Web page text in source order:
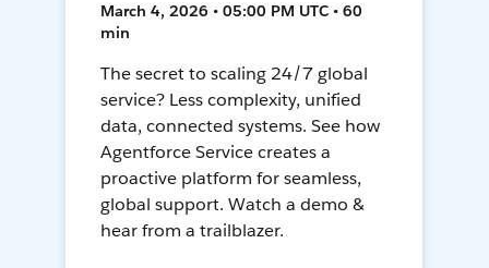
March 4, 2026 • 05:00 PM UTC • 60
min
The secret to scaling 24/7 global
service? Less complexity, unified
data, connected systems. See how
Agentforce Service creates a
proactive platform for seamless,
global support. Watch a demo &
hear from a trailblazer.